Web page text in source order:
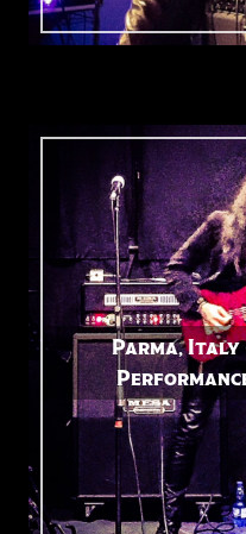
Parma, Italy